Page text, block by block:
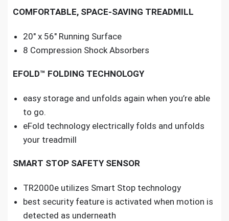
COMFORTABLE, SPACE-SAVING TREADMILL
20″ x 56″ Running Surface
8 Compression Shock Absorbers
EFOLD™ FOLDING TECHNOLOGY
easy storage and unfolds again when you’re able
to go.
eFold technology electrically folds and unfolds
your treadmill
SMART STOP SAFETY SENSOR
TR2000e utilizes Smart Stop technology
best security feature is activated when motion is
detected as underneath